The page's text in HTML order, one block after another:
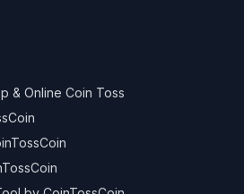
& Online Coin Toss